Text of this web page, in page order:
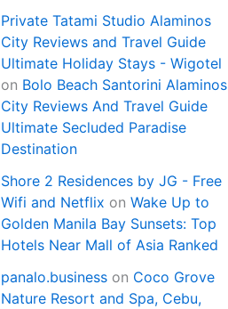
Private Tatami Studio Alaminos
City Reviews and Travel Guide
Ultimate Holiday Stays - Wigotel
on Bolo Beach Santorini Alaminos
City Reviews And Travel Guide
Ultimate Secluded Paradise
Destination
Shore 2 Residences by JG - Free
Wifi and Netflix on Wake Up to
Golden Manila Bay Sunsets: Top
Hotels Near Mall of Asia Ranked
panalo.business on Coco Grove
Nature Resort and Spa, Cebu,